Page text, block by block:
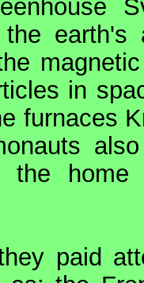
the
in
furnaces
home
paid